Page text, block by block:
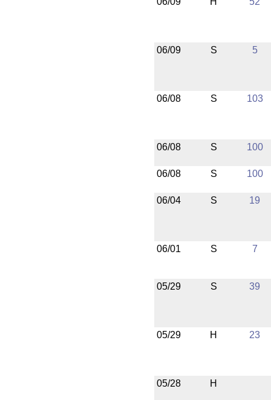
06/09 S 5
06/08 S 103
06/08 S 100
06/08 S 100
06/04 S 19
06/01 S 7
05/29 S 39
05/29 H 23
05/28 H